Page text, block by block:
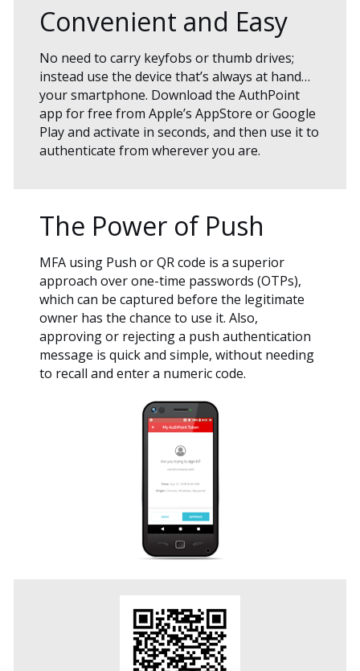
Convenient and Easy
No need to carry keyfobs or thumb drives;
instead use the device that’s always at hand…
your smartphone. Download the AuthPoint
app for free from Apple’s AppStore or Google
Play and activate in seconds, and then use it to
authenticate from wherever you are.
The Power of Push
MFA using Push or QR code is a superior
approach over one-time passwords (OTPs),
which can be captured before the legitimate
owner has the chance to use it. Also,
approving or rejecting a push authentication
message is quick and simple, without needing
to recall and enter a numeric code.